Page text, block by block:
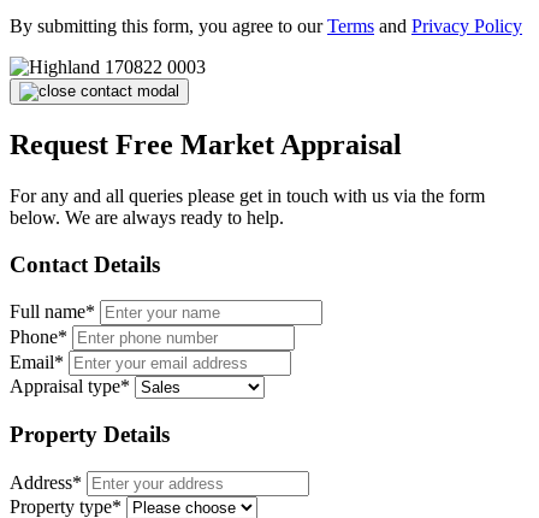
By submitting this form, you agree to ourTerms and Privacy Policy
Request Free Market Appraisal
For any and all queries please get in touch with us via the form
below. We are always ready to help.
Contact Details
Full name*
Phone*
Email*
Appraisal type*
Property Details
Address*
Property type*